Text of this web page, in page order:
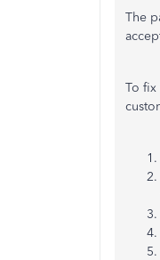
The
To